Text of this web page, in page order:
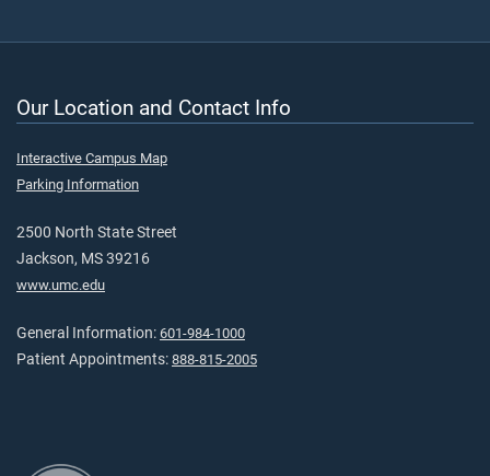
Our Location and Contact Info
Interactive Campus Map
Parking Information
2500 North State Street
Jackson, MS 39216
www.umc.edu
General Information: 601-984-1000
Patient Appointments: 888-815-2005